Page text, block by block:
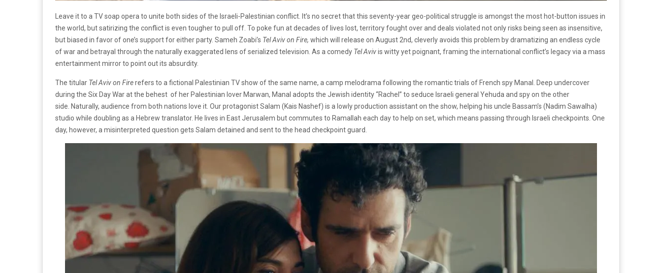
Leave it to a TV soap opera to unite both sides of the Israeli-Palestinian conflict. It’s no secret that this seventy-year geo-political struggle is amongst the most hot-button issues in
the world, but satirizing the conflict is even tougher to pull off. To poke fun at decades of lives lost, territory fought over and deals violated not only risks being seen as insensitive,
but biased in favor of one’s support for either party. Sameh Zoabi’s Tel Aviv on Fire, which will release on August 2nd, cleverly avoids this problem by dramatizing an endless cycle
of war and betrayal through the naturally exaggerated lens of serialized television. As a comedy Tel Avivis witty yet poignant, framing the international conflict’s legacy via a mass
entertainment mirror to point out its absurdity.
The titular Tel Aviv on Firerefers to a fictional Palestinian TV show of the same name, a camp melodrama following the romantic trials of French spy Manal. Deep undercover
during the Six Day War at the behest of her Palestinian lover Marwan, Manal adopts the Jewish identity “Rachel” to seduce Israeli general Yehuda and spy on the other
side. Naturally, audience from both nations love it. Our protagonist Salam (Kais Nashef) is a lowly production assistant on the show, helping his uncle Bassam’s (Nadim Sawalha)
studio while doubling as a Hebrew translator. He lives in East Jerusalem but commutes to Ramallah each day to help on set, which means passing through Israeli checkpoints. One
day, however, a misinterpreted question gets Salam detained and sent to the head checkpoint guard.